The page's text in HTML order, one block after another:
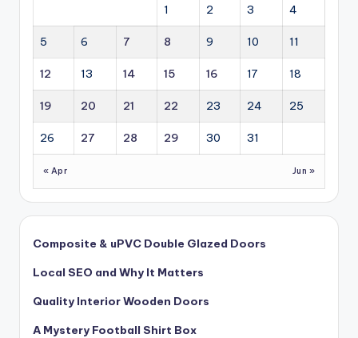
1 2 3 4
5 6 7 8 9 10 11
12 13 14 15 16 17 18
19 20 21 22 23 24 25
26 27 28 29 30 31
« Apr Jun »
Composite & uPVC Double Glazed Doors
Local SEO and Why It Matters
Quality Interior Wooden Doors
A Mystery Football Shirt Box